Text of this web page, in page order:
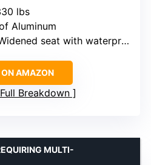
lbs
Aluminum
seat with waterproof cushion
AMAZON
Breakdown
MULTI-